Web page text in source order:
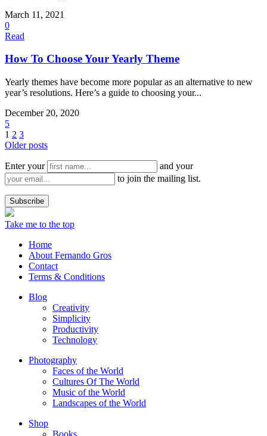
March 11, 2021
0
Read
How To Choose Your Yearly Theme
Yearly themes have become more popular as an alternative to new
year’s resolutions. Here’s a guide to choosing your...
December 20, 2020
5
1 2 3
Older posts
Enter your
and your
to join the mailing list.
Take me to the top
Home
About Fernando Gros
Contact
Terms & Conditions
Blog
Creativity
Simplicity
Productivity
Technology
Photography
Faces of the World
Cultures Of The World
Music of the World
Landscapes of the World
Shop
Books